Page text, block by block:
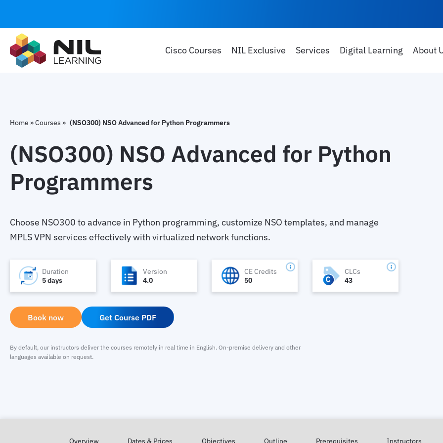
Cisco Courses NIL Exclusive Services Digital Learning About
Home »Courses » (NSO300) NSO Advanced for Python Programmers
(NSO300) NSO Advanced for Python
Programmers
Choose NSO300 to advance in Python programming, customize NSO templates, and manage
MPLS VPN services effectively with virtualized network functions.
Duration
5 days
Version
4.0
CE Credits
50
CLCs
43
Book now Get Course PDF
By default, our instructors deliver the courses remotely in real time in English. On-premise delivery and other
languages available on request.
Overview Dates & Prices Objectives Outline Prerequisites Instructors